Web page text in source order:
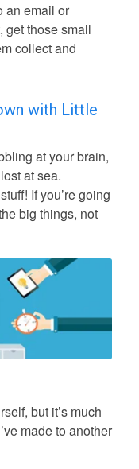
an email or
get those small
collect and
with Little
at your brain,
at sea.
If you’re going
big things, not
but it’s much
made to another